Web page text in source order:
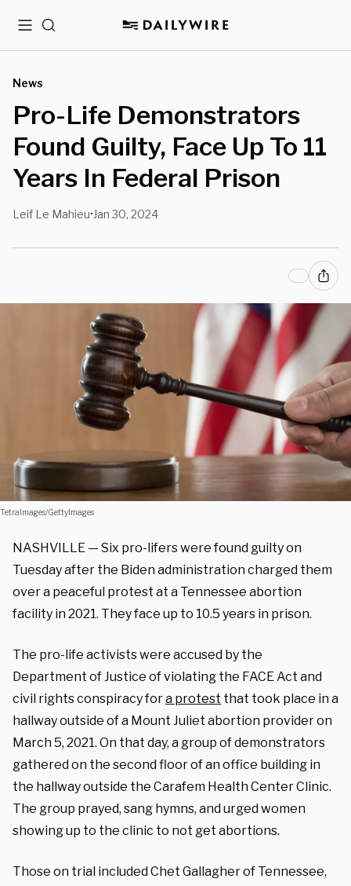
MenuSearch
News
Pro-Life Demonstrators
Found Guilty, Face Up To 11
Years In Federal Prison
Leif Le Mahieu• Jan 30, 2024
TetraImages/GettyImages
NASHVILLE — Six pro-lifers were found guilty on
Tuesday after the Biden administration charged them
over a peaceful protest at a Tennessee abortion
facility in 2021. They face up to 10.5 years in prison.
The pro-life activists were accused by the
Department of Justice of violating the FACE Act and
civil rights conspiracy fora protest that took place in a
hallway outside of a Mount Juliet abortion provider on
March 5, 2021. On that day, a group of demonstrators
gathered on the second floor of an office building in
the hallway outside the Carafem Health Center Clinic.
The group prayed, sang hymns, and urged women
showing up to the clinic to not get abortions.
Those on trial included Chet Gallagher of Tennessee,